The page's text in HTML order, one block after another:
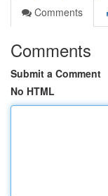
Comments
Comments
Submit a Comment
No HTML